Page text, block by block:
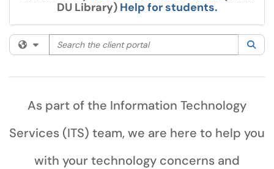
DU Library) Help for students.
Filter your search by category. Current category:
Search the client portal
As part of the Information Technology
Services (ITS) team, we are here to help you
with your technology concerns and